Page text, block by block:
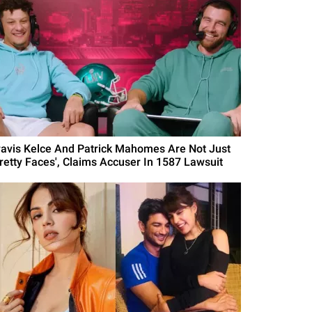
Kelce And Patrick Mahomes Are Not Just
Faces', Claims Accuser In 1587 Lawsuit